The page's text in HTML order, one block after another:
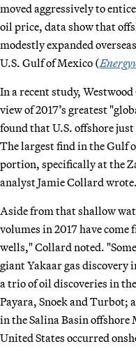
moved aggressively to
oil price, data show that
modestly expanded
U.S. Gulf of Mexico (
In a recent study,
view of 2017’s greatest
found that U.S. offshore
The largest find in the Gulf
portion, specifically at the
analyst Jamie Collard wrote.
Aside from that shallow
volumes in 2017 have
wells," Collard noted.
giant Yakaar gas discovery
a trio of oil discoveries in
Payara, Snoek and Turbot;
in the Salina Basin
United States occurred